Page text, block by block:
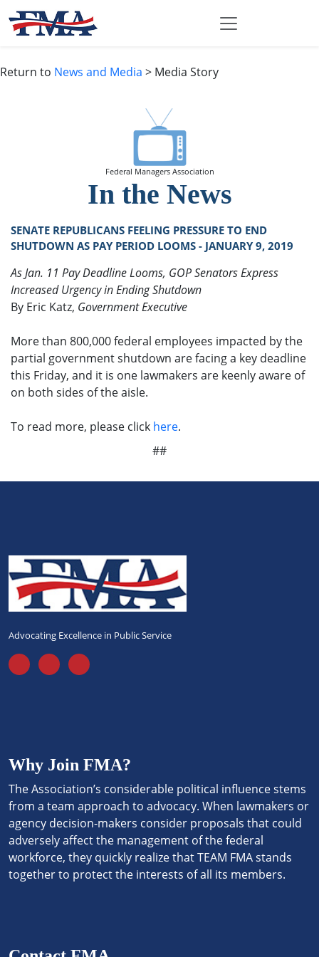
Return to News and Media > Media Story
Federal Managers Association
In the News
SENATE REPUBLICANS FEELING PRESSURE TO END
SHUTDOWN AS PAY PERIOD LOOMS - JANUARY 9, 2019
As Jan. 11 Pay Deadline Looms, GOP Senators Express
Increased Urgency in Ending Shutdown
By Eric Katz, Government Executive
More than 800,000 federal employees impacted by the
partial government shutdown are facing a key deadline
this Friday, and it is one lawmakers are keenly aware of
on both sides of the aisle.
To read more, please click here.
##
Advocating Excellence in Public Service
Why Join FMA?
The Association’s considerable political influence stems
from a team approach to advocacy. When lawmakers or
agency decision-makers consider proposals that could
adversely affect the management of the federal
workforce, they quickly realize that TEAM FMA stands
together to protect the interests of all its members.